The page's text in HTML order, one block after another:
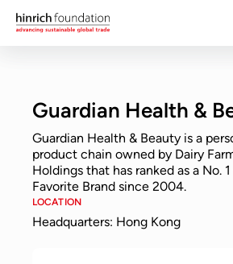
Guardian Health &
Guardian Health & Beauty is a
product chain owned by Dairy
Holdings that has ranked as a No.
Favorite Brand since 2004.
LOCATION
Headquarters: Hong Kong